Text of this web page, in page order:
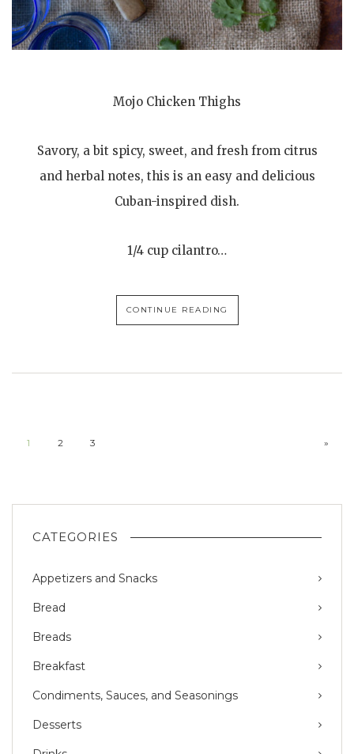
Mojo Chicken Thighs
Savory, a bit spicy, sweet, and fresh from citrus
and herbal notes, this is an easy and delicious
Cuban-inspired dish.
1/4 cup cilantro…
CONTINUE READING
1 2 3 »
CATEGORIES
Appetizers and Snacks
Bread
Breads
Breakfast
Condiments, Sauces, and Seasonings
Desserts